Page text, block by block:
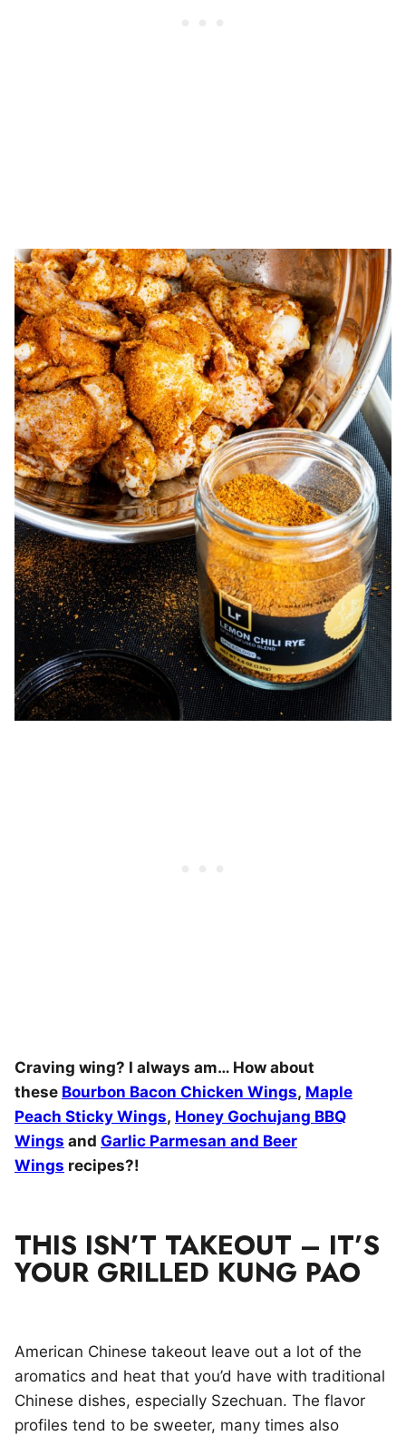
Craving wing? I always am… How about
these Bourbon Bacon Chicken Wings, Maple
Peach Sticky Wings, Honey Gochujang BBQ
Wings and Garlic Parmesan and Beer
Wings recipes?!
THIS ISN’T TAKEOUT – IT’S
YOUR GRILLED KUNG PAO
American Chinese takeout leave out a lot of the
aromatics and heat that you’d have with traditional
Chinese dishes, especially Szechuan. The flavor
profiles tend to be sweeter, many times also